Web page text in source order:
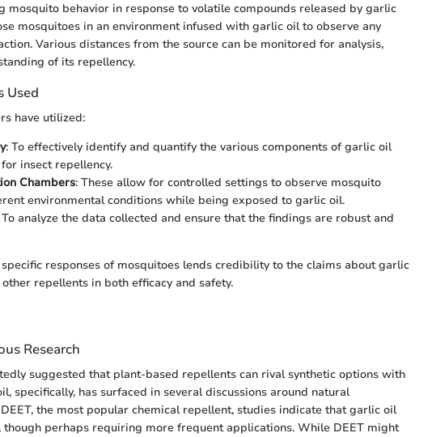
mosquito behavior in response to volatile compounds released by garlic
mosquitoes in an environment infused with garlic oil to observe any
Various distances from the source can be monitored for analysis,
of its repellency.
Used
have utilized:
: To effectively identify and quantify the various components of garlic oil
insect repellency.
Chambers: These allow for controlled settings to observe mosquito
environmental conditions while being exposed to garlic oil.
To analyze the data collected and ensure that the findings are robust and
responses of mosquitoes lends credibility to the claims about garlic
repellents in both efficacy and safety.
Research
suggested that plant-based repellents can rival synthetic options with
specifically, has surfaced in several discussions around natural
the most popular chemical repellent, studies indicate that garlic oil
perhaps requiring more frequent applications. While DEET might